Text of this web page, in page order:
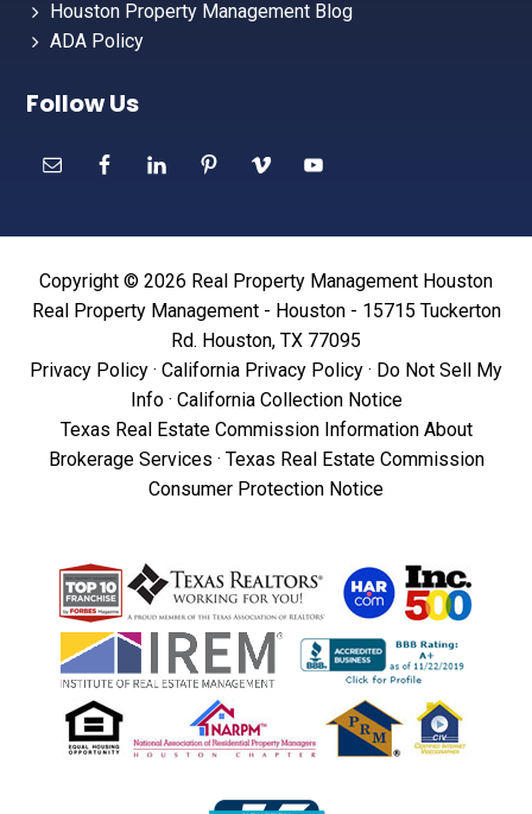
Houston Property Management Blog
ADA Policy
Follow Us
Copyright © 2026 Real Property Management Houston
Real Property Management - Houston - 15715 Tuckerton
Rd. Houston, TX 77095
Privacy Policy · California Privacy Policy · Do Not Sell My
Info· California Collection Notice
Texas Real Estate Commission Information About
Brokerage Services · Texas Real Estate Commission
Consumer Protection Notice